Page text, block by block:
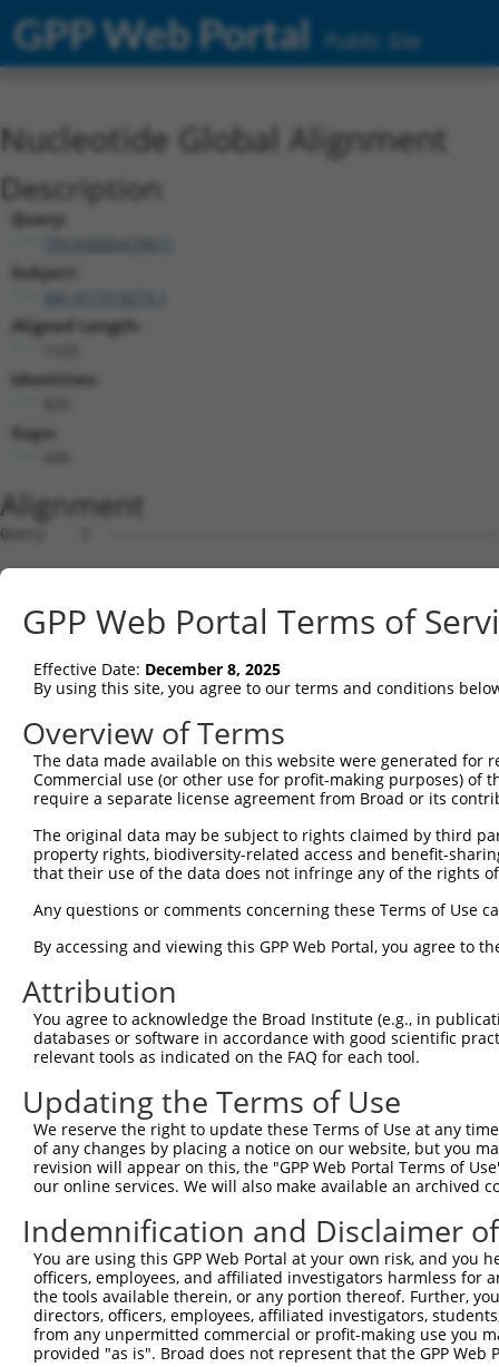
GPP Web Portal Public Site
Nucleotide Global Alignment
Description
Query:
Subject:
Aligned Length:
Identities:
Gaps:
Alignment
Query    1
Sbjct    1
Query    1
Sbjct   75
Query    1
Sbjct  149
Sbjct  223
Query    1  -------------------------------------------------
Sbjct  297
Query   26
Sbjct  371
Query  100
Sbjct  445
Query  174
Sbjct  519
Query  248
Sbjct  593
GPP Web Portal Terms of
Effective Date: December 8, 2025
By using this site, you agree to our terms and conditions
Overview of Terms
The data made available on this website were generated
Commercial use (or other use for profit-making purposes) of
require a separate license agreement from Broad or its
The original data may be subject to rights claimed by third
property rights, biodiversity-related access and benefit-
that their use of the data does not infringe any of the rights
Any questions or comments concerning these Terms of Use
By accessing and viewing this GPP Web Portal, you agree to
Attribution
You agree to acknowledge the Broad Institute (e.g., in
databases or software in accordance with good scientific
relevant tools as indicated on the FAQ for each tool.
Updating the Terms of Use
We reserve the right to update these Terms of Use at any
of any changes by placing a notice on our website, but you
revision will appear on this, the "GPP Web Portal Terms of
our online services. We will also make available an archived
Indemnification and Disclaimer
You are using this GPP Web Portal at your own risk, and
officers, employees, and affiliated investigators harmless for
the tools available therein, or any portion thereof. Further,
directors, officers, employees, affiliated investigators,
from any unpermitted commercial or profit-making use you
provided "as is". Broad does not represent that the GPP